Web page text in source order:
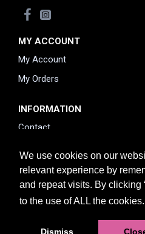
We use cookies on our
relevant experience by
and repeat visits. By clicking
to the use of ALL the cookies.
Dismiss
MY ACCOUNT
My Account
My Orders
INFORMATION
Contact
Delivery information
Privacy Policy